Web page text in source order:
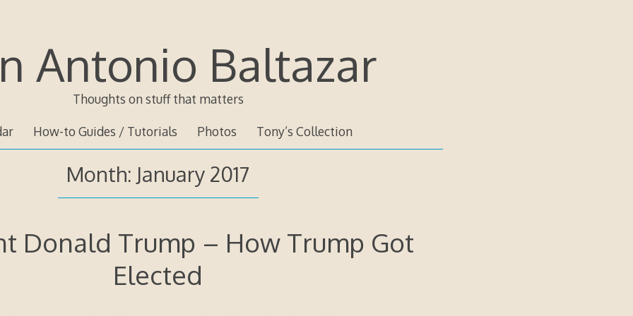
Antonio Baltazar
Thoughts on stuff that matters
How-to Guides / Tutorials Photos Tony’s Collection
Month: January 2017
Donald Trump – How Trump Got
Elected